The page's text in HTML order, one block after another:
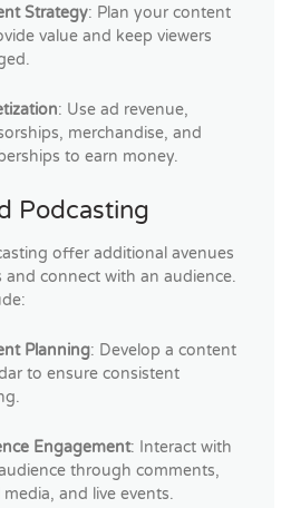
Strategy: Plan your content
value and keep viewers
: Use ad revenue,
merchandise, and
to earn money.
Podcasting
offer additional avenues
and connect with an audience.
Planning: Develop a content
to ensure consistent
Engagement: Interact with
through comments,
media, and live events.